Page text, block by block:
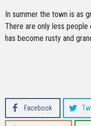
In summer the town is as
There are only less people
has become rusty and
Facebook